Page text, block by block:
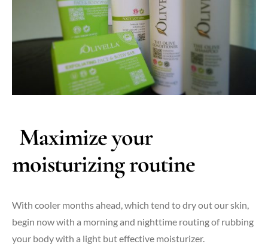
Maximize your
moisturizing routine
With cooler months ahead, which tend to dry out our skin,
begin now with a morning and nighttime routing of rubbing
your body with a light but effective moisturizer.